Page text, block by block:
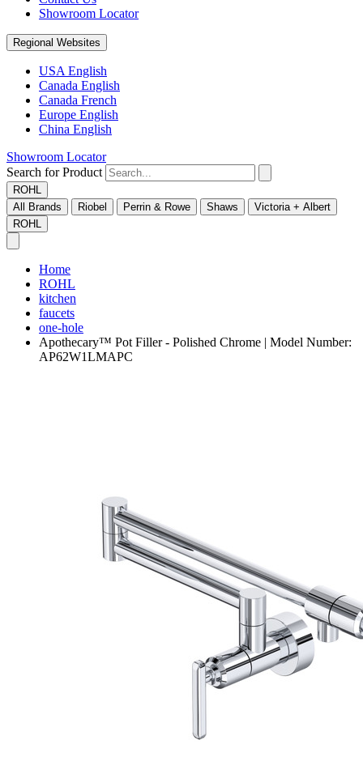
Showroom Locator
Regional Websites
USA English
Canada English
Canada French
Europe English
China English
Showroom Locator
Search for Product
ROHL
All Brands
Riobel Perrin & Rowe Shaws
Victoria + Albert
ROHL
Home
ROHL
kitchen
faucets
one-hole
Apothecary™ Pot Filler - Polished Chrome | Model Number:
AP62W1LMAPC